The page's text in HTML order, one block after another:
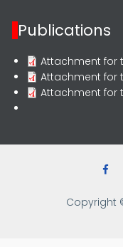
Publications
Attachment for
Attachment for
Attachment for
Copyright